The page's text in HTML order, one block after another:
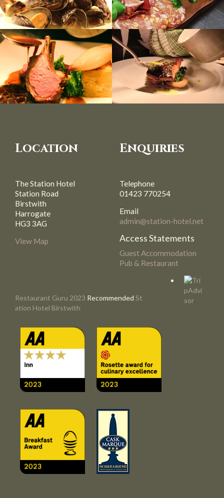
Location
The Station Hotel
Station Road
Birstwith
Harrogate
HG3 3AG
View Map
Enquiries
Telephone
01423 770254
Email
admin@station-hotel.net
Access Statements
Guest Accommodation
Pub & Restaurant
Restaurant Guru 2023 Recommended St
ation Hotel Birstwith